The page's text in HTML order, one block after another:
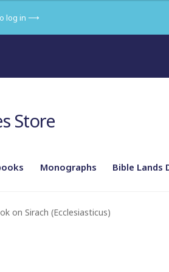
to log in ⟶
Store
Monographs Bible Lands
on Sirach (Ecclesiasticus)